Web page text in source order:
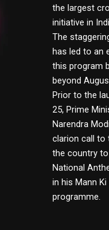
the largest
initiative in
The
has led to an
this program
beyond
Prior to the
25, Prime
Narendra
clarion call to
the country
National
in his Mann
programme.